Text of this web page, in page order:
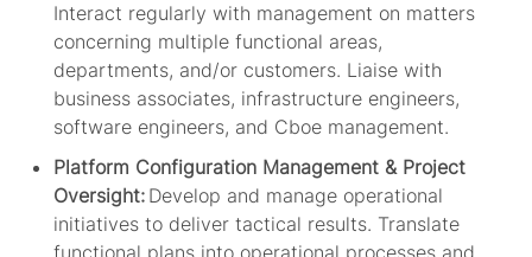
Interact regularly with management on matters
concerning multiple functional areas,
departments, and/or customers. Liaise with
business associates, infrastructure engineers,
software engineers, and Cboe management.
Platform Configuration Management & Project
Oversight:Develop and manage operational
initiatives to deliver tactical results. Translate